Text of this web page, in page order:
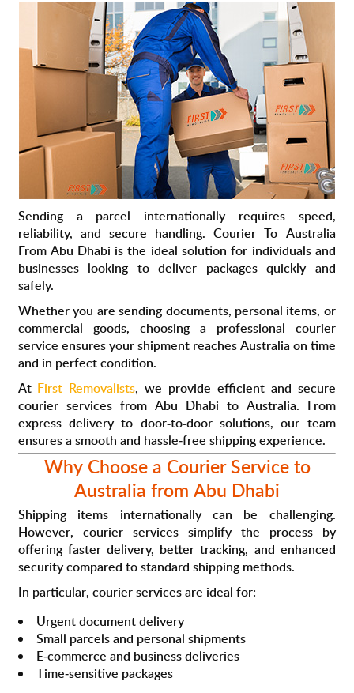
Sending a parcel internationally requires speed,
reliability, and secure handling. Courier To Australia
From Abu Dhabi is the ideal solution for individuals and
businesses looking to deliver packages quickly and
safely.
Whether you are sending documents, personal items, or
commercial goods, choosing a professional courier
service ensures your shipment reaches Australia on time
and in perfect condition.
At First Removalists, we provide efficient and secure
courier services from Abu Dhabi to Australia. From
express delivery to door-to-door solutions, our team
ensures a smooth and hassle-free shipping experience.
Why Choose a Courier Service to
Australia from Abu Dhabi
Shipping items internationally can be challenging.
However, courier services simplify the process by
offering faster delivery, better tracking, and enhanced
security compared to standard shipping methods.
In particular, courier services are ideal for:
Urgent document delivery
Small parcels and personal shipments
E-commerce and business deliveries
Time-sensitive packages